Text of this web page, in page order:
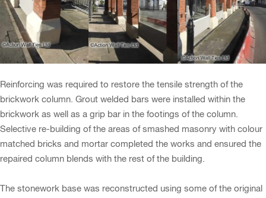
Reinforcing was required to restore the tensile strength of the
brickwork column. Grout welded bars were installed within the
brickwork as well as a grip bar in the footings of the column.
Selective re-building of the areas of smashed masonry with colour
matched bricks and mortar completed the works and ensured the
repaired column blends with the rest of the building.
The stonework base was reconstructed using some of the original